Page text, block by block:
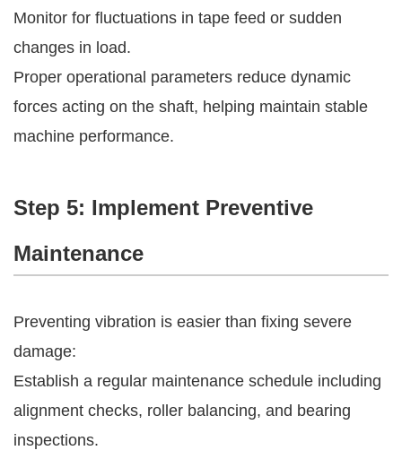
Monitor for fluctuations in tape feed or sudden
changes in load.
Proper operational parameters reduce dynamic
forces acting on the shaft, helping maintain stable
machine performance.
Step 5: Implement Preventive
Maintenance
Preventing vibration is easier than fixing severe
damage:
Establish a regular maintenance schedule including
alignment checks, roller balancing, and bearing
inspections.